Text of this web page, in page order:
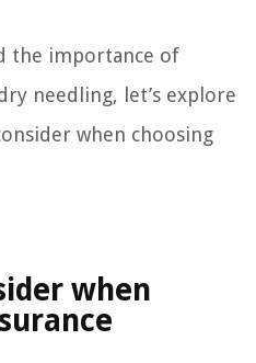
the importance of
needling, let’s explore
when choosing
when